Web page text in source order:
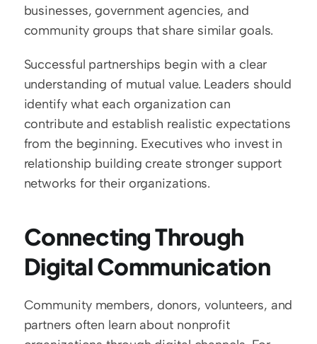
businesses, government agencies, and
community groups that share similar goals.
Successful partnerships begin with a clear
understanding of mutual value. Leaders should
identify what each organization can
contribute and establish realistic expectations
from the beginning. Executives who invest in
relationship building create stronger support
networks for their organizations.
Connecting Through
Digital Communication
Community members, donors, volunteers, and
partners often learn about nonprofit